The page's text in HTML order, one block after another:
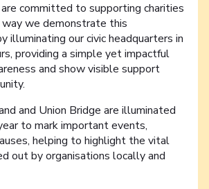
committed to supporting charities
way we demonstrate this
illuminating our civic headquarters in
providing a simple yet impactful
and show visible support
and Union Bridge are illuminated
to mark important events,
helping to highlight the vital
out by organisations locally and